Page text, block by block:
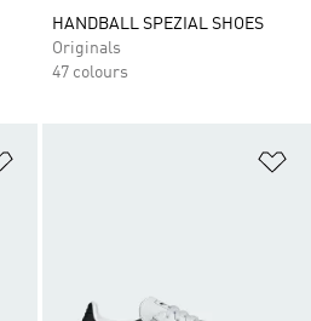
HANDBALL SPEZIAL SHOES
Originals
47 colours